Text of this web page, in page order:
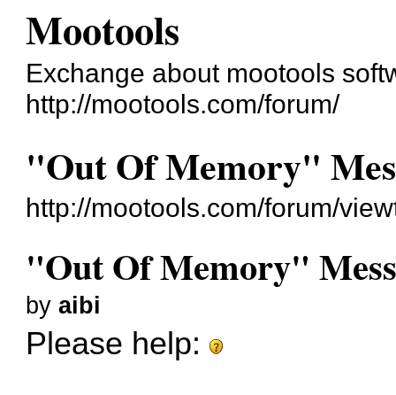
Mootools
Exchange about mootools
http://mootools.com/forum/
"Out Of Memory"
http://mootools.com/forum/
"Out Of Memory"
byaibi
Please help: